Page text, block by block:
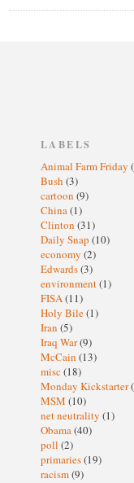
LABELS
Animal Farm Friday
Bush (3)
cartoon (9)
China(1)
Clinton (31)
Daily Snap (10)
economy (2)
Edwards(3)
environment(1)
FISA(11)
Holy Bile(1)
Iran (5)
Iraq War(9)
McCain (13)
misc (18)
Monday Kickstarter
MSM (10)
net neutrality (1)
Obama(40)
poll (2)
primaries(19)
racism(9)